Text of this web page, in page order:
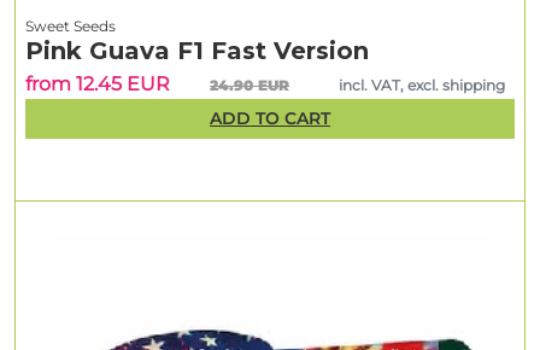
Sweet Seeds
Pink Guava F1 Fast Version
from 12.45 EUR 24.90 EUR incl. VAT, excl. shipping
ADD TO CART